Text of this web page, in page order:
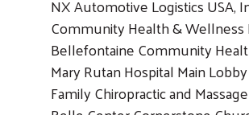
NX Automotive Logistics USA,
Community Health & Wellness
Bellefontaine Community
Mary Rutan Hospital Main Lobby
Family Chiropractic and Massage